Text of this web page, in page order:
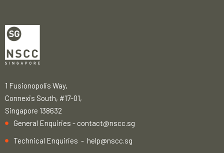
1 Fusionopolis Way,
Connexis South, #17-01,
Singapore 138632
General Enquiries - contact@nscc.sg
Technical Enquiries - help@nscc.sg